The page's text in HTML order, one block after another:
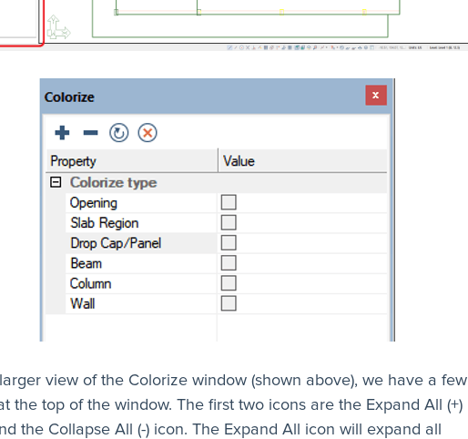
larger view of the Colorize window (shown above), we have a few
the top of the window. The first two icons are the Expand All (+)
the Collapse All (-) icon. The Expand All icon will expand all